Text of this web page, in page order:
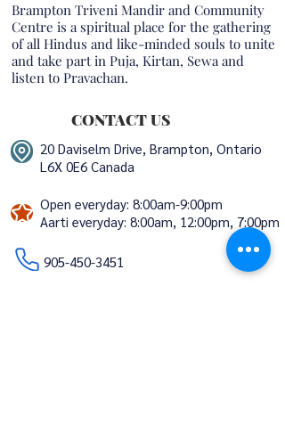
Brampton Triveni Mandir and Community
Centre is a spiritual place for the gathering
of all Hindus and like-minded souls to unite
and take part in Puja, Kirtan, Sewa and
listen to Pravachan.
CONTACT US
20 Daviselm Drive, Brampton, Ontario
L6X 0E6 Canada
Open everyday: 8:00am-9:00pm
Aarti everyday: 8:00am, 12:00pm, 7:00pm
905-450-3451